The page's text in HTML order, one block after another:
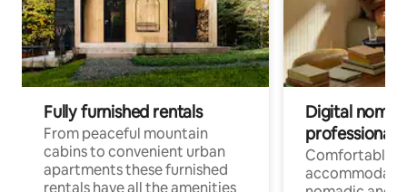
Fully furnished rentals
From peaceful mountain
cabins to convenient urban
apartments these furnished
rentals have all the amenities
Digital
professionals
Comfortable